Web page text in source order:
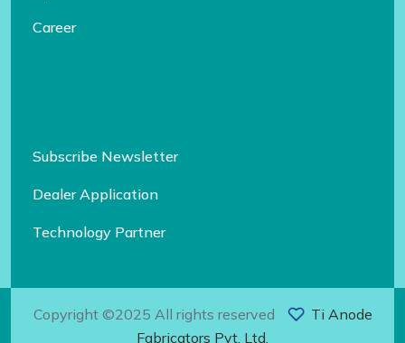
Career
Subscribe Newsletter
Dealer Application
Technology Partner
Copyright ©2025 All rights reserved
Ti Anode
Fabricators Pvt. Ltd.